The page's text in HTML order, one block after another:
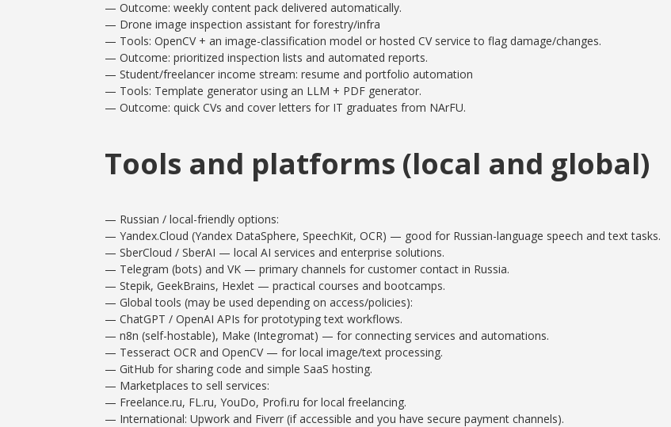
— Outcome: weekly content pack delivered automatically.
— Drone image inspection assistant for forestry/infra
— Tools: OpenCV + an image-classification model or hosted CV service to flag damage/changes.
— Outcome: prioritized inspection lists and automated reports.
— Student/freelancer income stream: resume and portfolio automation
— Tools: Template generator using an LLM + PDF generator.
— Outcome: quick CVs and cover letters for IT graduates from NArFU.
Tools and platforms (local and global)
— Russian / local-friendly options:
— Yandex.Cloud (Yandex DataSphere, SpeechKit, OCR) — good for Russian-language speech and text tasks.
— SberCloud / SberAI — local AI services and enterprise solutions.
— Telegram (bots) and VK — primary channels for customer contact in Russia.
— Stepik, GeekBrains, Hexlet — practical courses and bootcamps.
— Global tools (may be used depending on access/policies):
— ChatGPT / OpenAI APIs for prototyping text workflows.
— n8n (self-hostable), Make (Integromat) — for connecting services and automations.
— Tesseract OCR and OpenCV — for local image/text processing.
— GitHub for sharing code and simple SaaS hosting.
— Marketplaces to sell services:
— Freelance.ru, FL.ru, YouDo, Profi.ru for local freelancing.
— International: Upwork and Fiverr (if accessible and you have secure payment channels).